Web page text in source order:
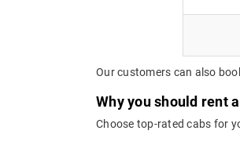
Our customers can also
Why you should rent
Choose top-rated cabs for